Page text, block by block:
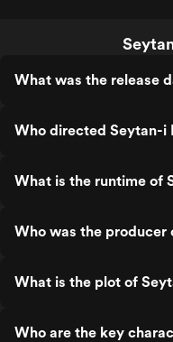
What was the release
Who directed Seytan-i
What is the runtime of
Who was the producer
What is the plot of
Who are the key